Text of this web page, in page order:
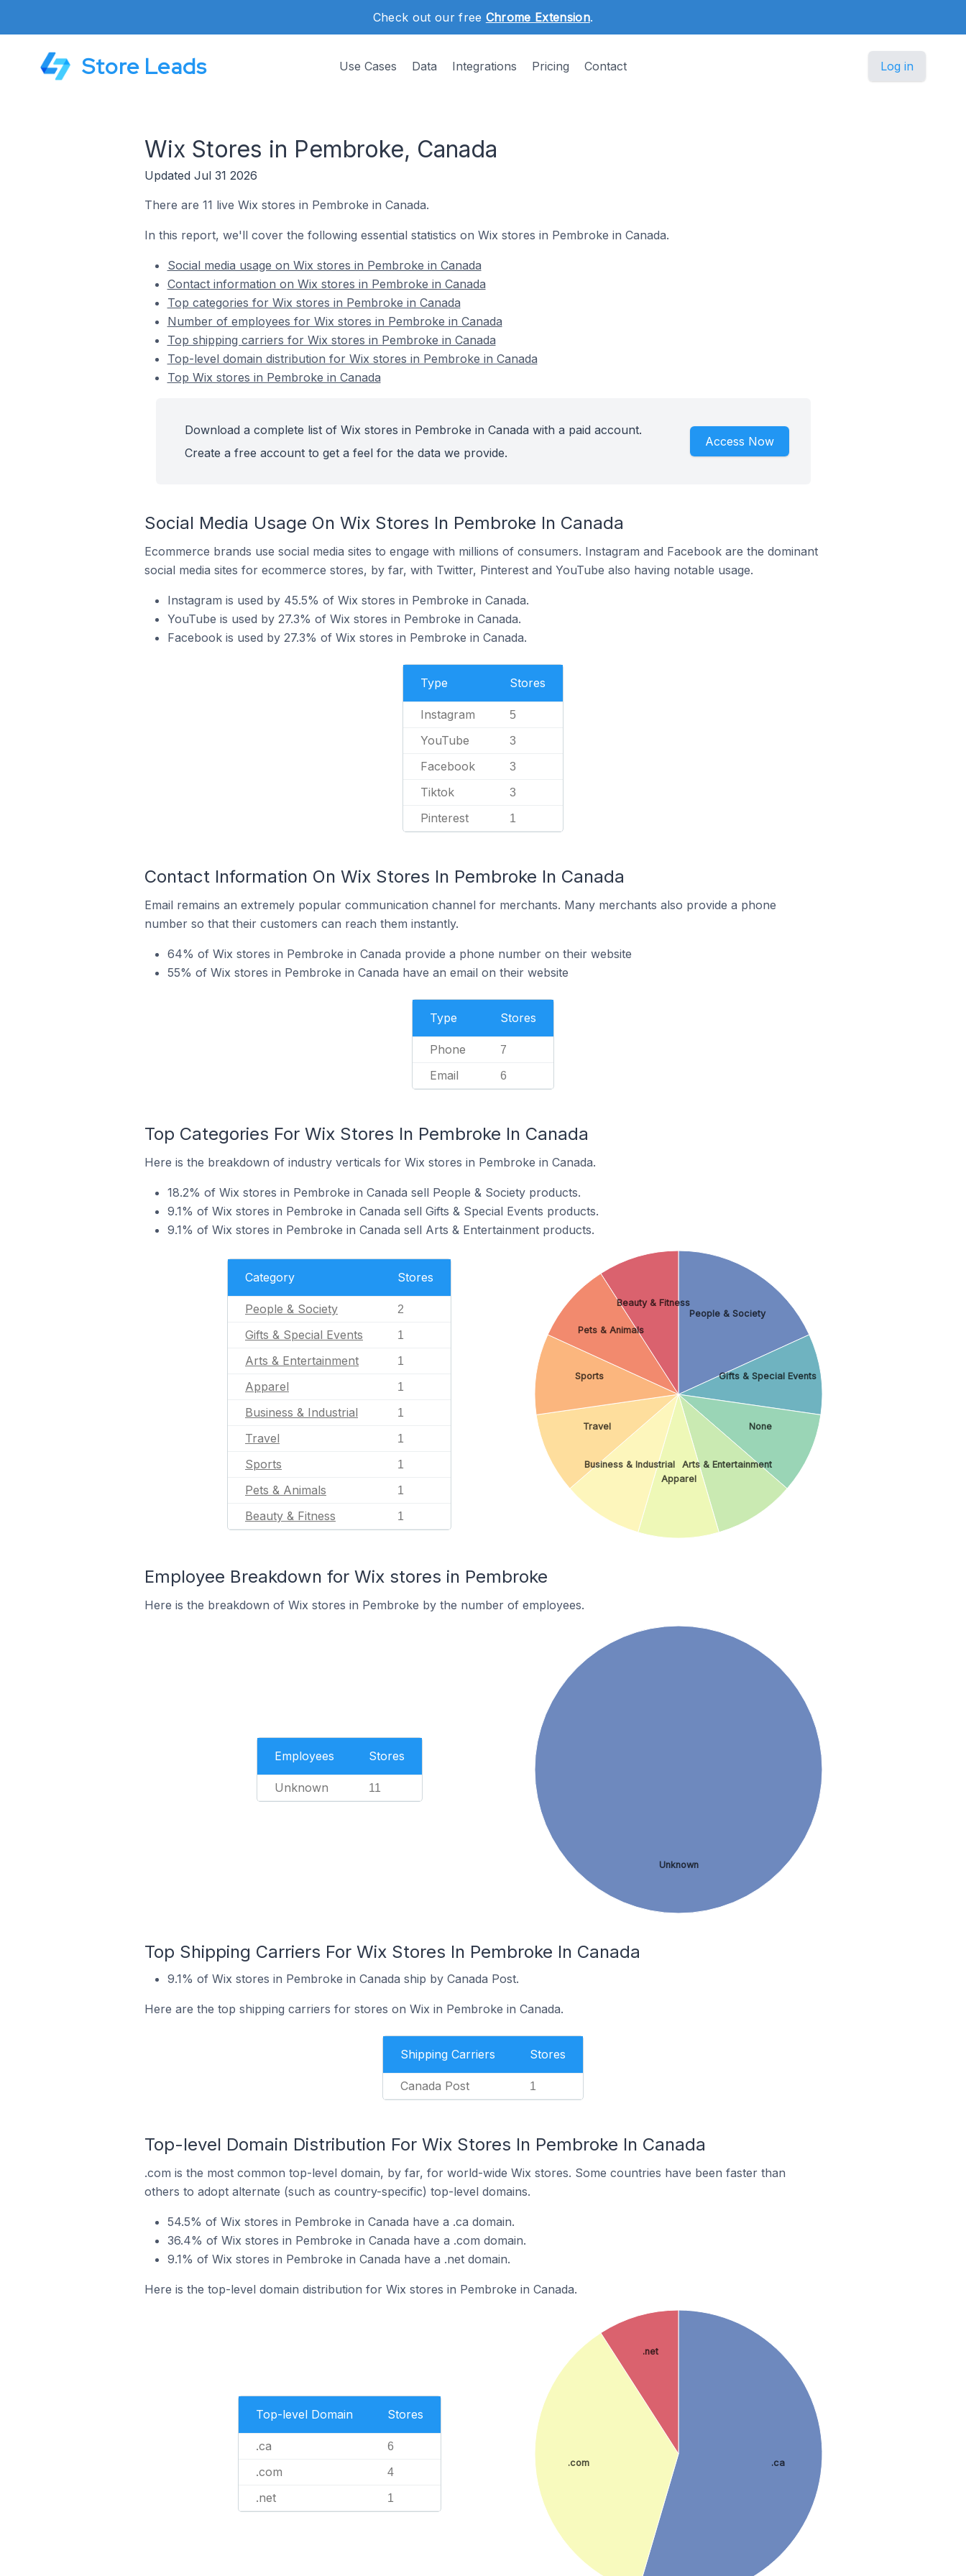
Check out our free Chrome Extension.
Store Leads Use Cases Data Integrations Pricing Contact Log in
Wix Stores in Pembroke, Canada
Updated Jul 31 2026
There are 11 live Wix stores in Pembroke in Canada.
In this report, we'll cover the following essential statistics on Wix stores in Pembroke in Canada.
Social media usage on Wix stores in Pembroke in Canada
Contact information on Wix stores in Pembroke in Canada
Top categories for Wix stores in Pembroke in Canada
Number of employees for Wix stores in Pembroke in Canada
Top shipping carriers for Wix stores in Pembroke in Canada
Top-level domain distribution for Wix stores in Pembroke in Canada
Top Wix stores in Pembroke in Canada
Download a complete list of Wix stores in Pembroke in Canada with a paid account.
Create a free account to get a feel for the data we provide.
Access Now
Social Media Usage On Wix Stores In Pembroke In Canada
Ecommerce brands use social media sites to engage with millions of consumers. Instagram and Facebook are the dominant
social media sites for ecommerce stores, by far, with Twitter, Pinterest and YouTube also having notable usage.
Instagram is used by 45.5% of Wix stores in Pembroke in Canada.
YouTube is used by 27.3% of Wix stores in Pembroke in Canada.
Facebook is used by 27.3% of Wix stores in Pembroke in Canada.
Type Stores
Instagram 5
YouTube 3
Facebook 3
Tiktok 3
Pinterest 1
Contact Information On Wix Stores In Pembroke In Canada
Email remains an extremely popular communication channel for merchants. Many merchants also provide a phone
number so that their customers can reach them instantly.
64% of Wix stores in Pembroke in Canada provide a phone number on their website
55% of Wix stores in Pembroke in Canada have an email on their website
Type Stores
Phone 7
Email 6
Top Categories For Wix Stores In Pembroke In Canada
Here is the breakdown of industry verticals for Wix stores in Pembroke in Canada.
18.2% of Wix stores in Pembroke in Canada sell People & Society products.
9.1% of Wix stores in Pembroke in Canada sell Gifts & Special Events products.
9.1% of Wix stores in Pembroke in Canada sell Arts & Entertainment products.
Category Stores
People & Society 2
Gifts & Special Events 1
Arts & Entertainment 1
Apparel 1
Business & Industrial 1
Travel 1
Sports 1
Pets & Animals 1
Beauty & Fitness 1
People & Society
Gifts & Special Events
None
Arts & Entertainment
Apparel
Business & Industrial
Travel
Sports
Pets & Animals
Beauty & Fitness
Employee Breakdown for Wix stores in Pembroke
Here is the breakdown of Wix stores in Pembroke by the number of employees.
Employees Stores
Unknown 11
Unknown
Top Shipping Carriers For Wix Stores In Pembroke In Canada
9.1% of Wix stores in Pembroke in Canada ship by Canada Post.
Here are the top shipping carriers for stores on Wix in Pembroke in Canada.
Shipping Carriers Stores
Canada Post 1
Top-level Domain Distribution For Wix Stores In Pembroke In Canada
.com is the most common top-level domain, by far, for world-wide Wix stores. Some countries have been faster than
others to adopt alternate (such as country-specific) top-level domains.
54.5% of Wix stores in Pembroke in Canada have a .ca domain.
36.4% of Wix stores in Pembroke in Canada have a .com domain.
9.1% of Wix stores in Pembroke in Canada have a .net domain.
Here is the top-level domain distribution for Wix stores in Pembroke in Canada.
Top-level Domain Stores
.ca 6
.com 4
.net 1
.ca
.com
.net